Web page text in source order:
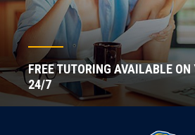
FREE TUTORING AVAILABLE ON
24/7